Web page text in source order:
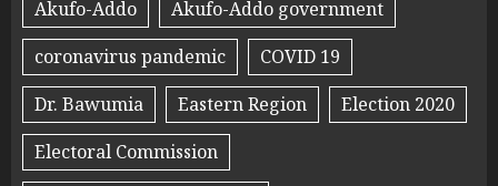
Akufo-Addo
Akufo-Addo government
coronavirus pandemic
COVID 19
Dr. Bawumia
Eastern Region
Election 2020
Electoral Commission